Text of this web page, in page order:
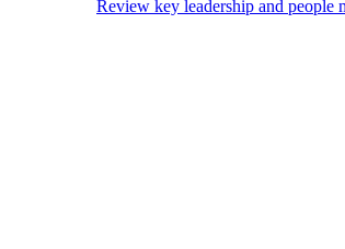
Review key leadership and people